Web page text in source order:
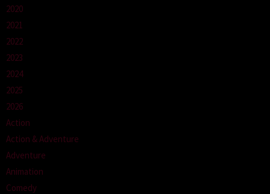
2020
2021
2022
2023
2024
2025
2026
Action
Action & Adventure
Adventure
Animation
Comedy